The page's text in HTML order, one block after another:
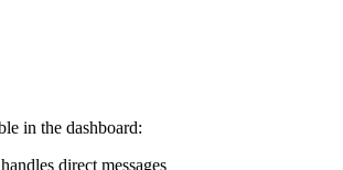
in the dashboard:
direct messages